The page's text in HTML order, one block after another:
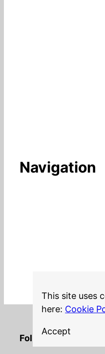
Navigation
This site uses
here: Cookie
Accept
Follow me on